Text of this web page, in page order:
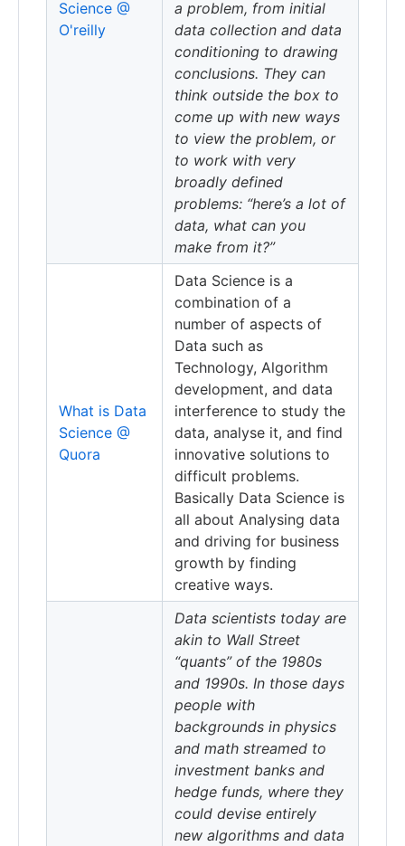
Science @
O'reilly
a problem, from initial
data collection and data
conditioning to drawing
conclusions. They can
think outside the box to
come up with new ways
to view the problem, or
to work with very
broadly defined
problems: “here’s a lot of
data, what can you
make from it?”
What is Data
Science @
Quora
Data Science is a
combination of a
number of aspects of
Data such as
Technology, Algorithm
development, and data
interference to study the
data, analyse it, and find
innovative solutions to
difficult problems.
Basically Data Science is
all about Analysing data
and driving for business
growth by finding
creative ways.
Data scientists today are
akin to Wall Street
“quants” of the 1980s
and 1990s. In those days
people with
backgrounds in physics
and math streamed to
investment banks and
hedge funds, where they
could devise entirely
new algorithms and data